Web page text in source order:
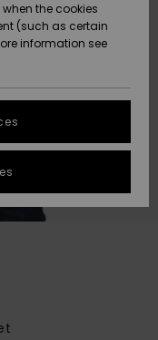
the cookies
(such as certain
information see